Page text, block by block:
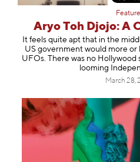
Aryo Toh Djojo: A
It feels quite apt that in the
US government would more or
UFOs. There was no
looming
March 28,